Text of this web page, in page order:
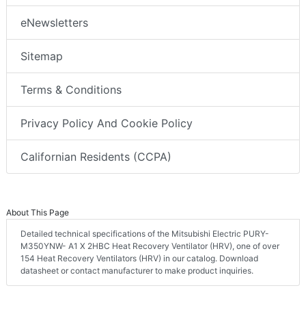
eNewsletters
Sitemap
Terms & Conditions
Privacy Policy And Cookie Policy
Californian Residents (CCPA)
About This Page
Detailed technical specifications of the Mitsubishi Electric PURY-
M350YNW- A1 X 2HBC Heat Recovery Ventilator (HRV), one of over
154 Heat Recovery Ventilators (HRV) in our catalog. Download
datasheet or contact manufacturer to make product inquiries.